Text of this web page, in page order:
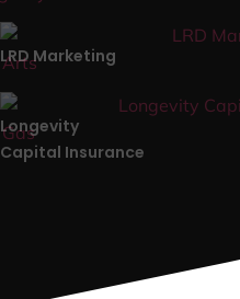
LRD Marketing
Longevity
Capital Insurance